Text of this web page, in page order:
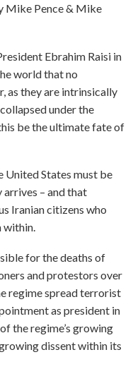
Mike Pence & Mike
Ebrahim Raisi in
world that no
as they are intrinsically
under the
be the ultimate fate of
United States must be
– and that
Iranian citizens who
within.
for the deaths of
and protestors over
regime spread terrorist
as president in
the regime’s growing
dissent within its